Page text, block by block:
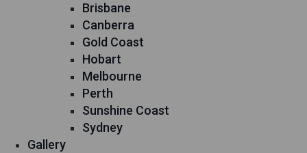
Brisbane
Canberra
Gold Coast
Hobart
Melbourne
Perth
Sunshine Coast
Sydney
Gallery